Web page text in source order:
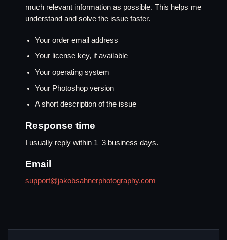
much relevant information as possible. This helps me
understand and solve the issue faster.
Your order email address
Your license key, if available
Your operating system
Your Photoshop version
A short description of the issue
Response time
I usually reply within 1–3 business days.
Email
support@jakobsahnerphotography.com